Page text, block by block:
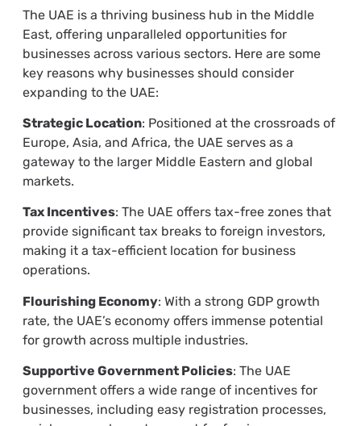
The UAE is a thriving business hub in the Middle
East, offering unparalleled opportunities for
businesses across various sectors. Here are some
key reasons why businesses should consider
expanding to the UAE:
Strategic Location: Positioned at the crossroads of
Europe, Asia, and Africa, the UAE serves as a
gateway to the larger Middle Eastern and global
markets.
Tax Incentives: The UAE offers tax-free zones that
provide significant tax breaks to foreign investors,
making it a tax-efficient location for business
operations.
Flourishing Economy: With a strong GDP growth
rate, the UAE’s economy offers immense potential
for growth across multiple industries.
Supportive Government Policies: The UAE
government offers a wide range of incentives for
businesses, including easy registration processes,